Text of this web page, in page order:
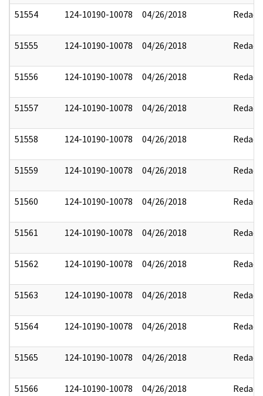
51554 124-10190-10078 04/26/2018 Redact
51555 124-10190-10078 04/26/2018 Redact
51556 124-10190-10078 04/26/2018 Redact
51557 124-10190-10078 04/26/2018 Redact
51558 124-10190-10078 04/26/2018 Redact
51559 124-10190-10078 04/26/2018 Redact
51560 124-10190-10078 04/26/2018 Redact
51561 124-10190-10078 04/26/2018 Redact
51562 124-10190-10078 04/26/2018 Redact
51563 124-10190-10078 04/26/2018 Redact
51564 124-10190-10078 04/26/2018 Redact
51565 124-10190-10078 04/26/2018 Redact
51566 124-10190-10078 04/26/2018 Redact